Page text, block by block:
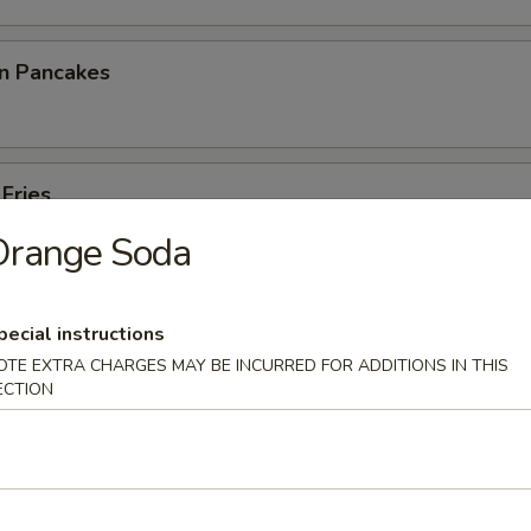
Pancakes
Toast
Soda
instructions
EXTRA CHARGES MAY BE INCURRED FOR ADDITIONS IN THIS